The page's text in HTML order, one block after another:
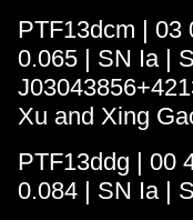
PTF13dcm | 03
0.065 | SN Ia |
Xu and Xing
PTF13ddg | 00
0.084 | SN Ia |